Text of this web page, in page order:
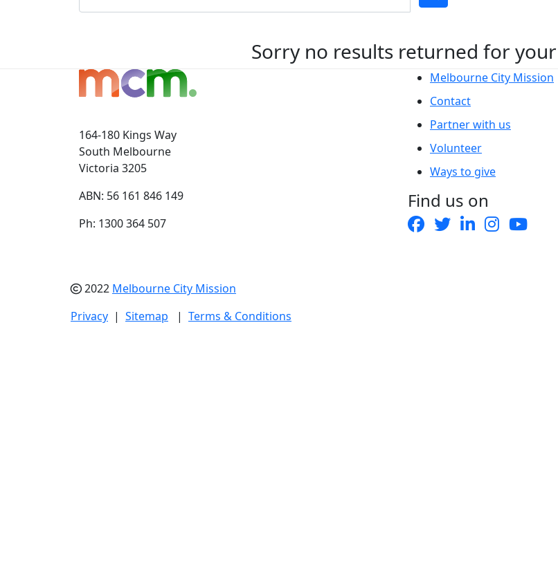
Sorry no results returned for
164-180 Kings Way
South Melbourne
Victoria 3205
ABN: 56 161 846 149
Ph: 1300 364 507
Melbourne City Mission
Contact
Partner with us
Volunteer
Ways to give
Find us on
2022 Melbourne City Mission
Privacy | Sitemap | Terms & Conditions